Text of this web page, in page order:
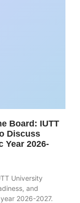
Board: IUTT
Discuss
Year 2026-
University
and
2026-2027.